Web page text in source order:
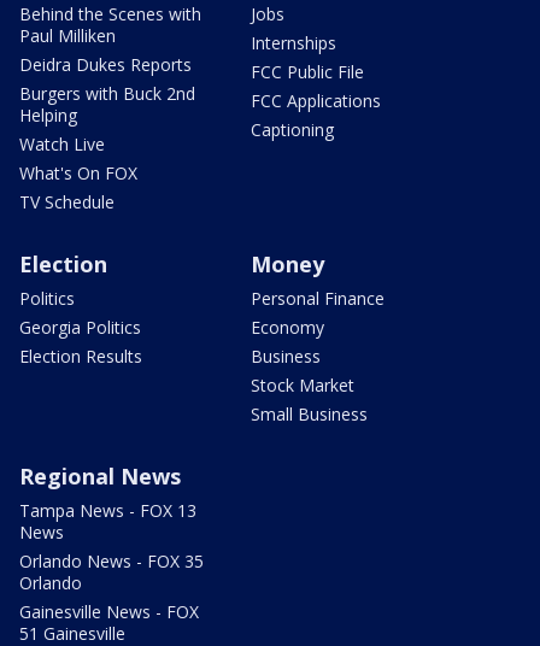
Behind the Scenes with
Paul Milliken
Deidra Dukes Reports
Burgers with Buck 2nd
Helping
Watch Live
What's On FOX
TV Schedule
Jobs
Internships
FCC Public File
FCC Applications
Captioning
Election
Politics
Georgia Politics
Election Results
Money
Personal Finance
Economy
Business
Stock Market
Small Business
Regional News
Tampa News - FOX 13
News
Orlando News - FOX 35
Orlando
Gainesville News - FOX
51 Gainesville